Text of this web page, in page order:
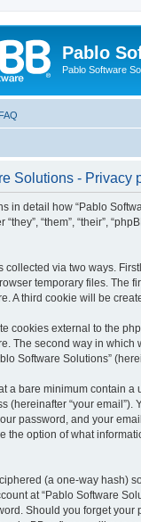
Pablo
Pablo Software
FAQ
Solutions - Privacy
in detail how “Pablo
“they”, “them”, “their”,
collected via two ways.
temporary files. The
A third cookie will be
cookies external to the
The second way in which
Software Solutions”
a bare minimum contain a
(hereinafter “your email”).
password, and your
the option of what
(a one-way hash)
at “Pablo Software
Should you forget your